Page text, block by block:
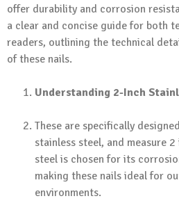
offer durability and corrosion
a clear and concise guide for both
readers, outlining the technical
of these nails.
Understanding 2-Inch
These are specifically
stainless steel, and measure
steel is chosen for its
making these nails ideal for
environments.